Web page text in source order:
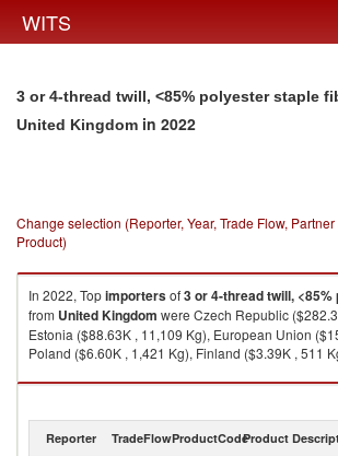
WITS
3 or 4-thread twill, <85% polyester staple
United Kingdom in 2022
Change selection (Reporter, Year, Trade Flow,
Product)
In 2022, Topimportersof3 or 4-thread twill,
from United Kingdom were Czech Republic
Estonia ($88.63K , 11,109 Kg), European Union
Poland ($6.60K , 1,421 Kg), Finland ($3.39K , 511
3 or 4-thread twill, <85% polyester staple fibr
Reporter TradeFlowProductCodeProduct